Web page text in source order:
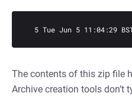
5 Tue Jun 5 11:04:29
The contents of this zip file
Archive creation tools don’t